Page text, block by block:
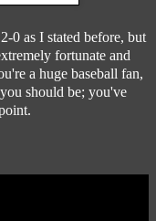
0 as I stated before, but
fortunate and
a huge baseball fan,
should be; you've